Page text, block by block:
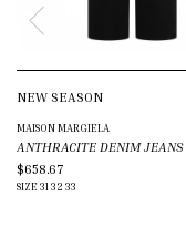
NEW SEASON
MAISON MARGIELA
ANTHRACITE DENIM JEANS
$658.67
SIZE 31 32 33